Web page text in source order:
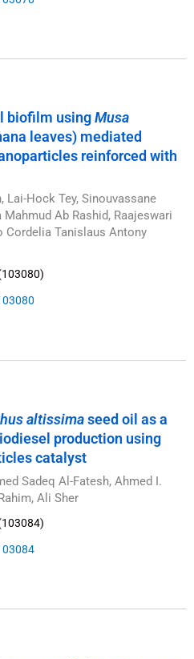
biofilm usingMusa
leaves) mediated
reinforced with
Lai-Hock Tey, Sinouvassane
Ab Rashid, Raajeswari
Cordelia Tanislaus Antony
altissimaseed oil as a
production using
catalyst
Sadeq Al-Fatesh, Ahmed I.
Ali Sher